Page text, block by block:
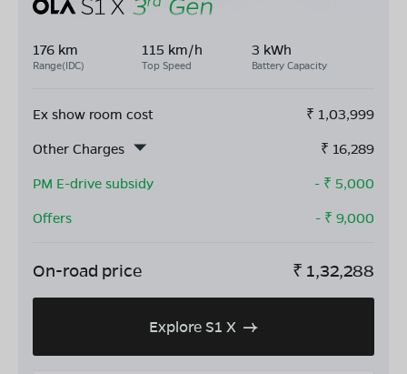
176 km
Range(IDC)
115 km/h
Top Speed
3 kWh
Battery Capacity
Ex show room cost ₹ 1,03,999
Other Charges
₹ 16,289
PM E-drive subsidy
- ₹ 5,000
Offers
- ₹ 9,000
On-road price ₹ 1,32,288
Explore S1 X